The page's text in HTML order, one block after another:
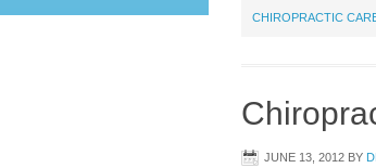
CHIROPRACTIC
JUNE 13, 2012 BY